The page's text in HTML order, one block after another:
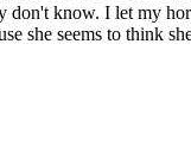
don't know. I let my
she seems to think